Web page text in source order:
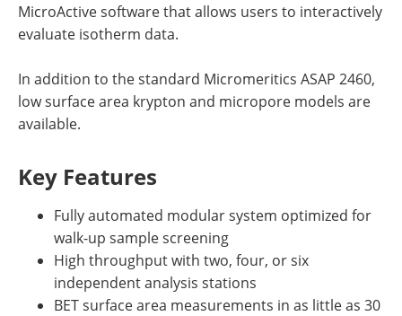
MicroActive software that allows users to interactively
evaluate isotherm data.
In addition to the standard Micromeritics ASAP 2460,
low surface area krypton and micropore models are
available.
Key Features
Fully automated modular system optimized for
walk-up sample screening
High throughput with two, four, or six
independent analysis stations
BET surface area measurements in as little as 30